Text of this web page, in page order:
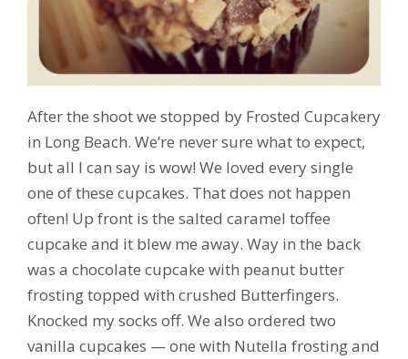
After the shoot we stopped by Frosted Cupcakery
in Long Beach. We’re never sure what to expect,
but all I can say is wow! We loved every single
one of these cupcakes. That does not happen
often! Up front is the salted caramel toffee
cupcake and it blew me away. Way in the back
was a chocolate cupcake with peanut butter
frosting topped with crushed Butterfingers.
Knocked my socks off. We also ordered two
vanilla cupcakes — one with Nutella frosting and